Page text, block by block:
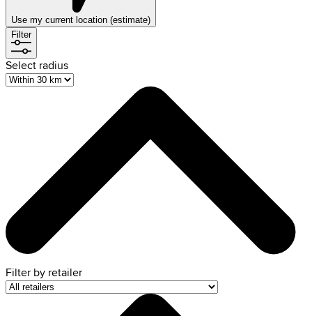
Use my current location (estimate)
Filter
Select radius
Filter by retailer